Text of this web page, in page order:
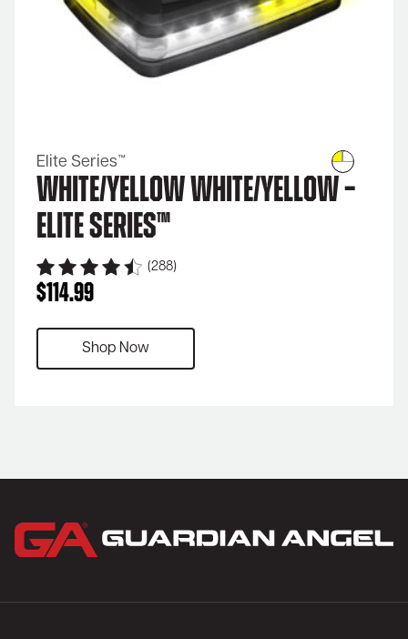
Elite Series™
White/Yellow White/Yellow –
Elite Series™
(288)
$114.99
Shop Now